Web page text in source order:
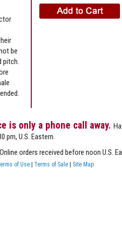
be
is only a phone call away.
pm, U.S. Eastern.
Online orders received before noon U.S.
of Use | Terms of Sale | Site Map